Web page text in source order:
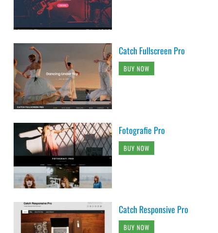
Catch Fullscreen Pro
BUY NOW
Fotografie Pro
BUY NOW
Catch Responsive Pro
BUY NOW